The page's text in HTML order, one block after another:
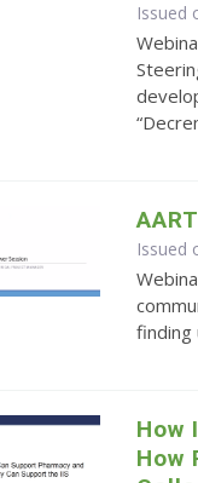
Issued
Issued
finding
How
How